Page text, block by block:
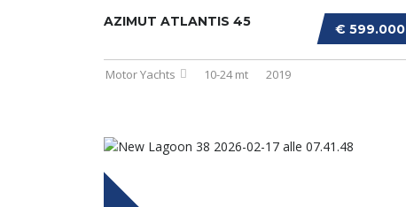
€ 599.000
AZIMUT ATLANTIS 45
Motor Yachts 10-24 mt 2019